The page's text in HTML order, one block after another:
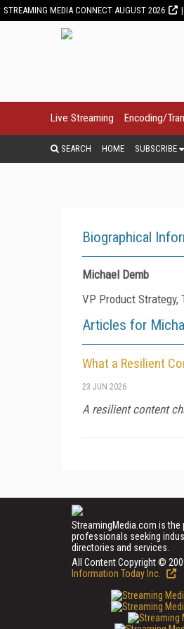
STREAMING MEDIA CONNECT AUGUST 2026
Live Streaming Encoding/
SEARCH HOME SUBSCRIBE
Biographical
Michael Demb
VP Product Strategy,
Articles for
What a Resilient
23 JUN 2026
A resilient content
StreamingMedia.com is
professionals seeking
directories and services.
All Content Copyright ©
Information Today Inc.